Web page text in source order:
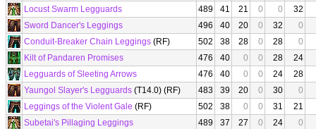
Locust Swarm Legguards
489 41 21 0 0
32
Sword Dancer's Leggings
496 40 20 0 32
0
Conduit-Breaker Chain Leggings (RF) 502 38 28 0 28
0
Kilt of Pandaren Promises
476 40 0 0 28
24
Legguards of Sleeting Arrows
476 40 0 0 24
28
Yaungol Slayer's Legguards (T14.0) (RF) 483 39 20 0 30
0
Leggings of the Violent Gale (RF) 502 38 0 0 31
21
Subetai's Pillaging Leggings
489 37 27 0 24
0